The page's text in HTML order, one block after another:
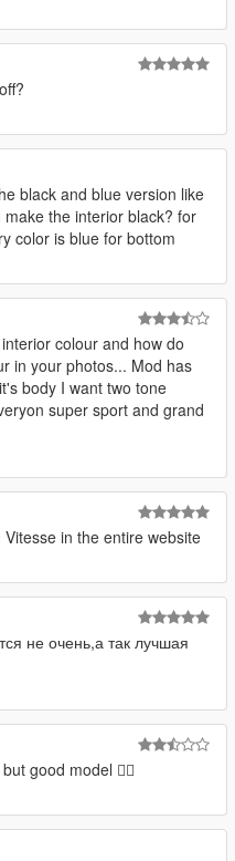
black and blue version like
the interior black? for
color is blue for bottom
colour and how do
in your photos... Mod has
body I want two tone
super sport and grand
in the entire website
не очень,а так лучшая
good model 🤷‍♂️